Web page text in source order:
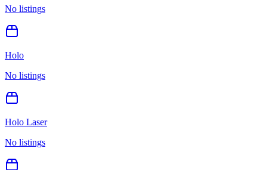
No listings
Holo
No listings
Holo Laser
No listings